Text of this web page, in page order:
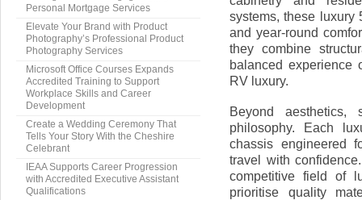
systems, these luxury
and year-round
they combine
balanced experience
RV luxury.
Beyond aesthetics,
philosophy. Each
chassis engineered
travel with
competitive field of
prioritise quality
Personal Mortgage Services
Elevate Your Brand with Product
Photography’s Professional Product
Photography Services
Microsoft Office Courses Expands
Accredited Training to Support
Workplace Skills and Career
Development
Create a Wedding Ceremony That
Tells Your Story With the Cheshire
Celebrant
IEAA Supports Career Progression
with Accredited Executive Assistant
Qualifications